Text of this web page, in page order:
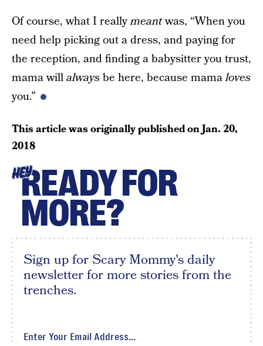
Of course, what I reallymeantwas, “When you
need help picking out a dress, and paying for
the reception, and finding a babysitter you trust,
mama willalwaysbe here, because mamaloves
you.”
This article was originally published onJan. 20,
2018
HEYREADY FOR
MORE?
Sign up for Scary Mommy's daily
newsletter for more stories from the
trenches.